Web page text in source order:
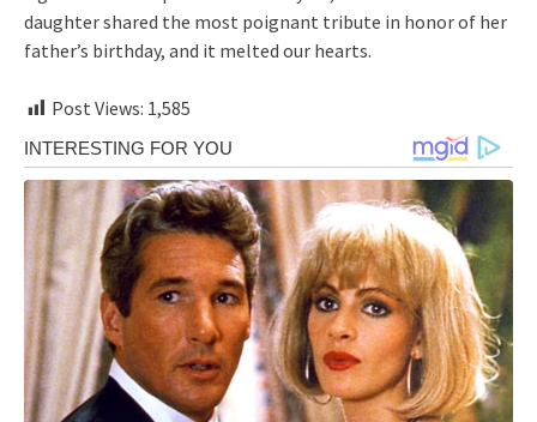
daughter shared the most poignant tribute in honor of her
father’s birthday, and it melted our hearts.
Post Views: 1,585